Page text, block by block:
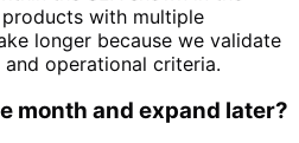
with multiple
longer because we validate
operational criteria.
month and expand later?